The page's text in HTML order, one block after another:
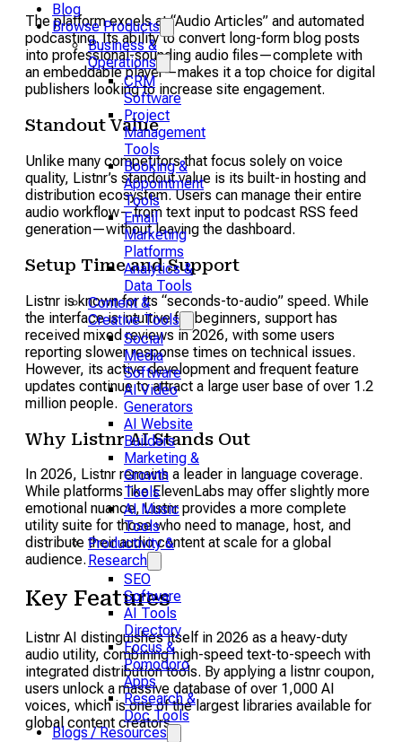
Blog
Browse Products
Business &
Operations
CRM
Software
Project
Management
Tools
Booking &
Appointment
Tools
Email
Marketing
Platforms
Analytics &
Data Tools
Content &
Creative Tools
Social
Media
Software
AI Video
Generators
AI Website
Builders
Marketing &
Growth
Tools
AI Music
Tools
Productivity &
Research
SEO
Software
AI Tools
Directory
Focus &
Pomodoro
Apps
Research &
Doc Tools
Blogs / Resources
The platform excels at “Audio Articles” and automated
podcasting. Its ability to convert long-form blog posts
into professional-sounding audio files—complete with
an embeddable player—makes it a top choice for digital
publishers looking to increase site engagement.
Standout Value
Unlike many competitors that focus solely on voice
quality, Listnr’s standout value is its built-in hosting and
distribution ecosystem. Users can manage their entire
audio workflow—from text input to podcast RSS feed
generation—without leaving the dashboard.
Setup Time and Support
Listnr is known for its “seconds-to-audio” speed. While
the interface is intuitive for beginners, support has
received mixed reviews in 2026, with some users
reporting slower response times on technical issues.
However, its active development and frequent feature
updates continue to attract a large user base of over 1.2
million people.
Why Listnr AI Stands Out
In 2026, Listnr remains a leader in language coverage.
While platforms like ElevenLabs may offer slightly more
emotional nuance, Listnr provides a more complete
utility suite for those who need to manage, host, and
distribute their audio content at scale for a global
audience.
Key Features
Listnr AI distinguishes itself in 2026 as a heavy-duty
audio utility, combining high-speed text-to-speech with
integrated distribution tools. By applying a listnr coupon,
users unlock a massive database of over 1,000 AI
voices, which is one of the largest libraries available for
global content creators.